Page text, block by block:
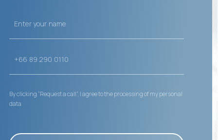
By clicking “Request a call”, I agree to the processing of my personal
data